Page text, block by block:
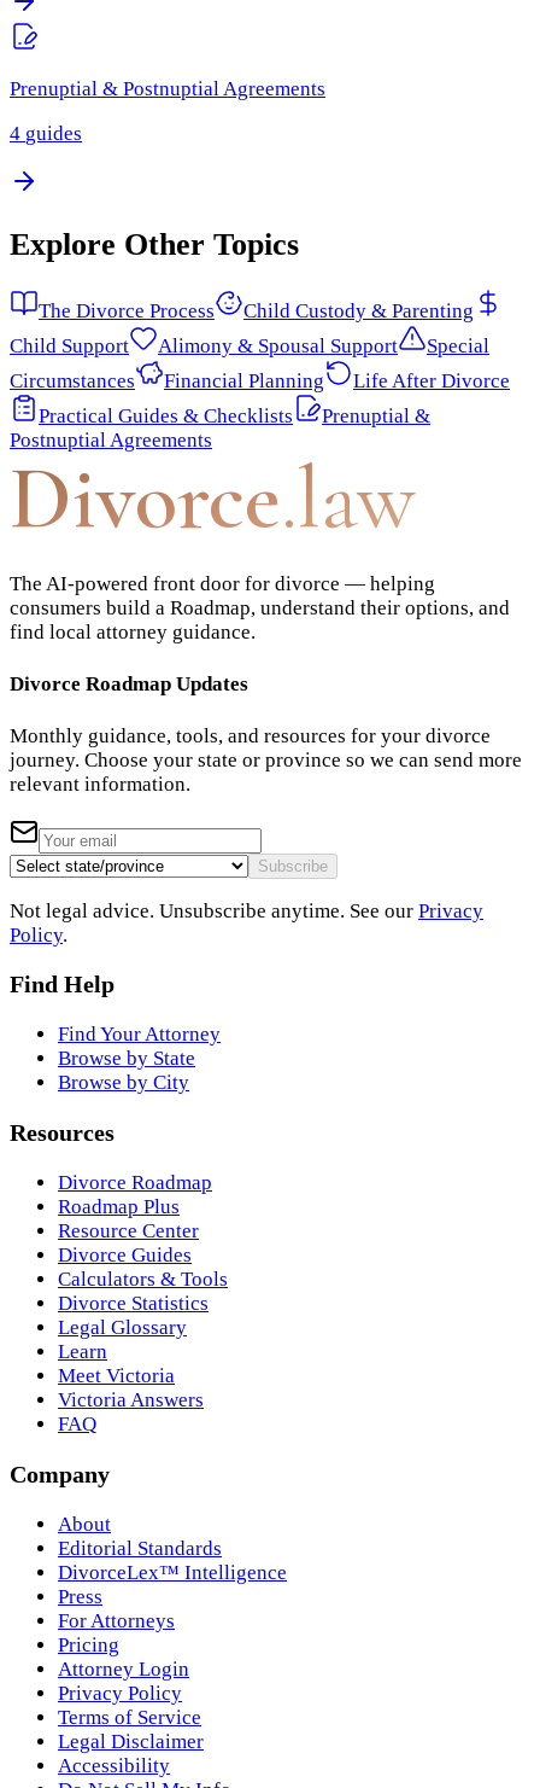
Prenuptial & Postnuptial Agreements
4 guides
Explore Other Topics
The Divorce Process
Child Custody & Parenting
Child Support
Alimony & Spousal Support
Special
Circumstances
Financial Planning
Life After Divorce
Practical Guides & Checklists
Prenuptial &
Postnuptial Agreements
Divorce.law
The AI-powered front door for divorce — helping
consumers build a Roadmap, understand their options, and
find local attorney guidance.
Divorce Roadmap Updates
Monthly guidance, tools, and resources for your divorce
journey. Choose your state or province so we can send more
relevant information.
Subscribe
Not legal advice. Unsubscribe anytime. See our Privacy
Policy.
Find Help
Find Your Attorney
Browse by State
Browse by City
Resources
Divorce Roadmap
Roadmap Plus
Resource Center
Divorce Guides
Calculators & Tools
Divorce Statistics
Legal Glossary
Learn
Meet Victoria
Victoria Answers
FAQ
Company
About
Editorial Standards
DivorceLex™ Intelligence
Press
For Attorneys
Pricing
Attorney Login
Privacy Policy
Terms of Service
Legal Disclaimer
Accessibility